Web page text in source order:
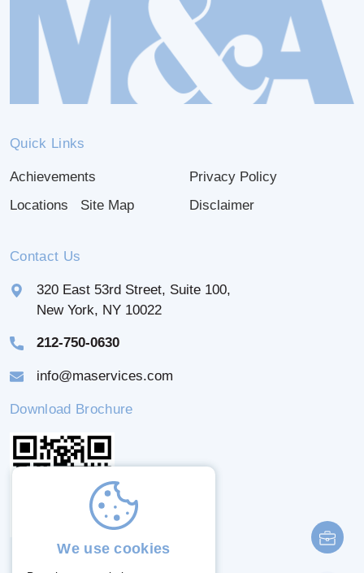
Quick Links
Achievements
Locations
Site Map
Privacy Policy
Disclaimer
Contact Us
320 East 53rd Street, Suite 100,
New York, NY 10022
212-750-0630
info@maservices.com
Download Brochure
We use cookies